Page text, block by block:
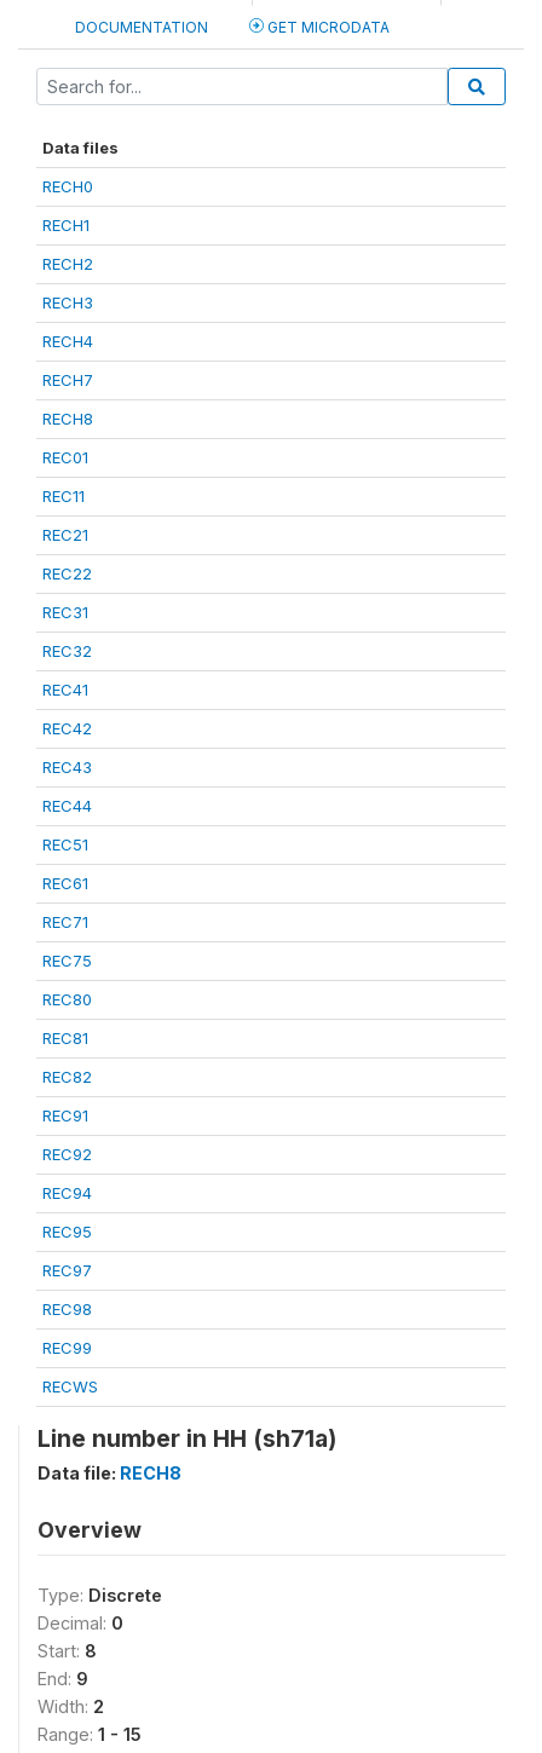
DOCUMENTATION GET MICRODATA
Data files
RECH0
RECH1
RECH2
RECH3
RECH4
RECH7
RECH8
REC01
REC11
REC21
REC22
REC31
REC32
REC41
REC42
REC43
REC44
REC51
REC61
REC71
REC75
REC80
REC81
REC82
REC91
REC92
REC94
REC95
REC97
REC98
REC99
RECWS
Line number in HH (sh71a)
Data file: RECH8
Overview
Type: Discrete
Decimal: 0
Start: 8
End: 9
Width: 2
Range: 1 - 15